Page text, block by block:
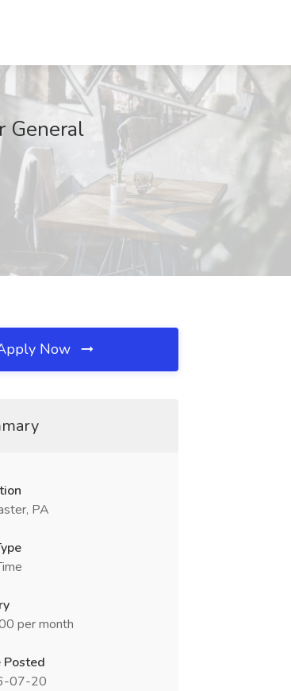
General
Now
PA
per month
Posted
07-20